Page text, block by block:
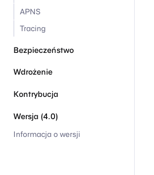
APNS
Tracing
Bezpieczeństwo
Wdrożenie
Kontrybucja
Wersja (4.0)
Informacja o wersji